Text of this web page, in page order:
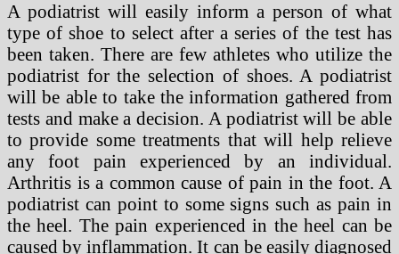
A podiatrist will easily inform a person of what
type of shoe to select after a series of the test has
been taken. There are few athletes who utilize the
podiatrist for the selection of shoes. A podiatrist
will be able to take the information gathered from
tests and make a decision. A podiatrist will be able
to provide some treatments that will help relieve
any foot pain experienced by an individual.
Arthritis is a common cause of pain in the foot. A
podiatrist can point to some signs such as pain in
the heel. The pain experienced in the heel can be
caused by inflammation. It can be easily diagnosed